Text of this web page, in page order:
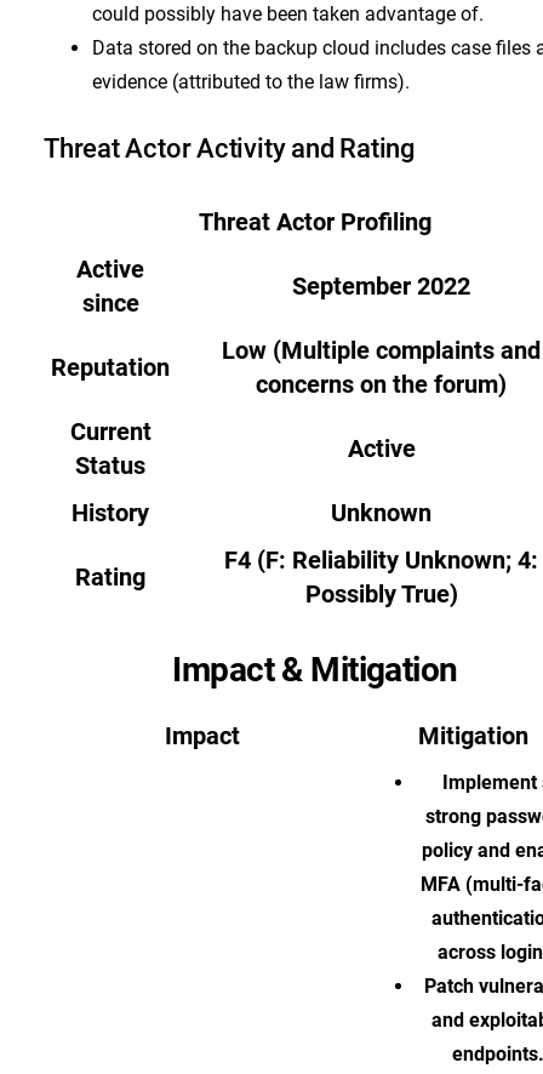
could possibly have been taken advantage of.
Data stored on the backup cloud includes case files
evidence (attributed to the law firms).
Threat Actor Activity and Rating
Threat Actor Profiling
Active
since
September 2022
Reputation
Low (Multiple complaints and
concerns on the forum)
Current
Status
Active
History Unknown
Rating
F4 (F: Reliability Unknown; 4:
Possibly True)
Impact & Mitigation
Impact Mitigation
Implement
strong
policy and
MFA (multi-
across
Patch
and
endpoints.